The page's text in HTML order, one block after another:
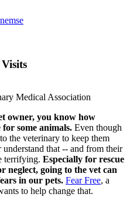
Visits
Medical Association
owner, you know how
some animals. Even though
the veterinary to keep them
that -- and from their
terrifying. Especially for rescue
neglect, going to the vet can
in our pets. Fear Free, a
to help change that.